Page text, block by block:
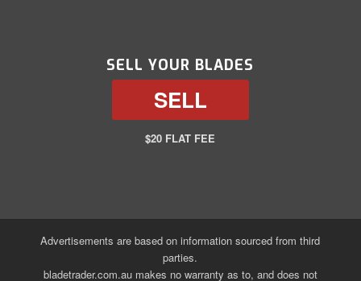
SELL YOUR BLADES
SELL
$20 FLAT FEE
Advertisements are based on information sourced from third
parties.
bladetrader.com.au makes no warranty as to, and does not